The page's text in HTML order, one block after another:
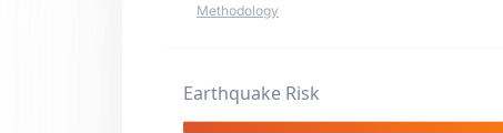
Methodology
Earthquake Risk